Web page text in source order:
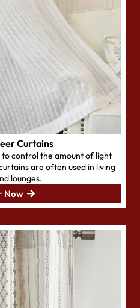
Curtains
control the amount of light
are often used in living
lounges.
Now